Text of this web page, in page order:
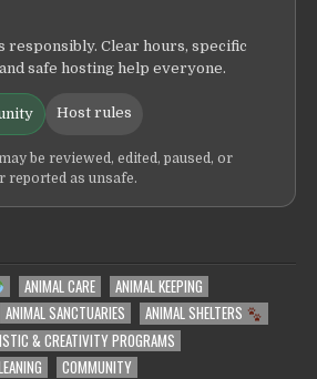
responsibly. Clear hours, specific
safe hosting help everyone.
Host rules
be reviewed, edited, paused, or
reported as unsafe.
ANIMAL CARE
ANIMAL KEEPING
ANIMAL SANCTUARIES
ANIMAL SHELTERS
& CREATIVITY PROGRAMS
COMMUNITY